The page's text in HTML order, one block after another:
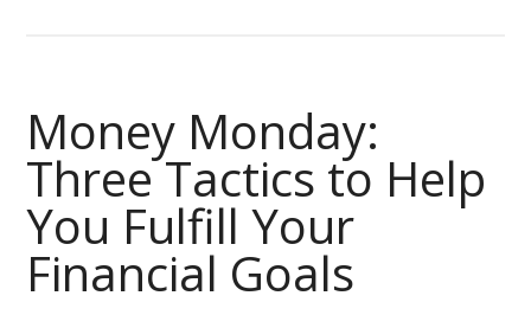
Money Monday:
Three Tactics to Help
You Fulfill Your
Financial Goals